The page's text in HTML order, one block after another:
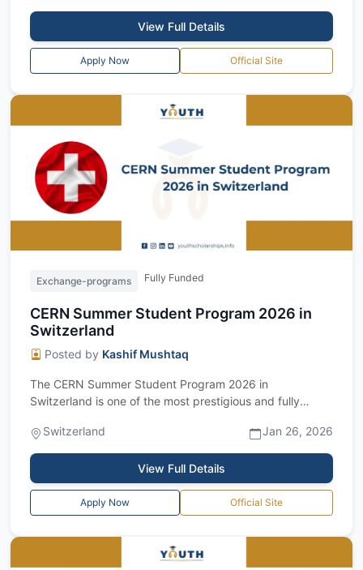
View Full Details
Apply Now Official Site
Exchange-programs Fully Funded
CERN Summer Student Program 2026 in
Switzerland
Posted by Kashif Mushtaq
The CERN Summer Student Program 2026 in
Switzerland is one of the most prestigious and fully
Switzerland
Jan 26, 2026
View Full Details
Apply Now Official Site